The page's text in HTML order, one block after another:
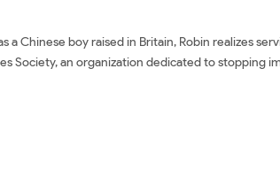
Chinese boy raised in Britain, Robin realizes
Society, an organization dedicated to stopping